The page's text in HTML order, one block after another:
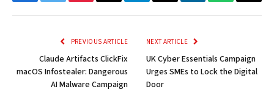
PREVIOUS ARTICLE
Claude Artifacts ClickFix
macOS Infostealer: Dangerous
AI Malware Campaign
NEXT ARTICLE
UK Cyber Essentials Campaign
Urges SMEs to Lock the Digital
Door